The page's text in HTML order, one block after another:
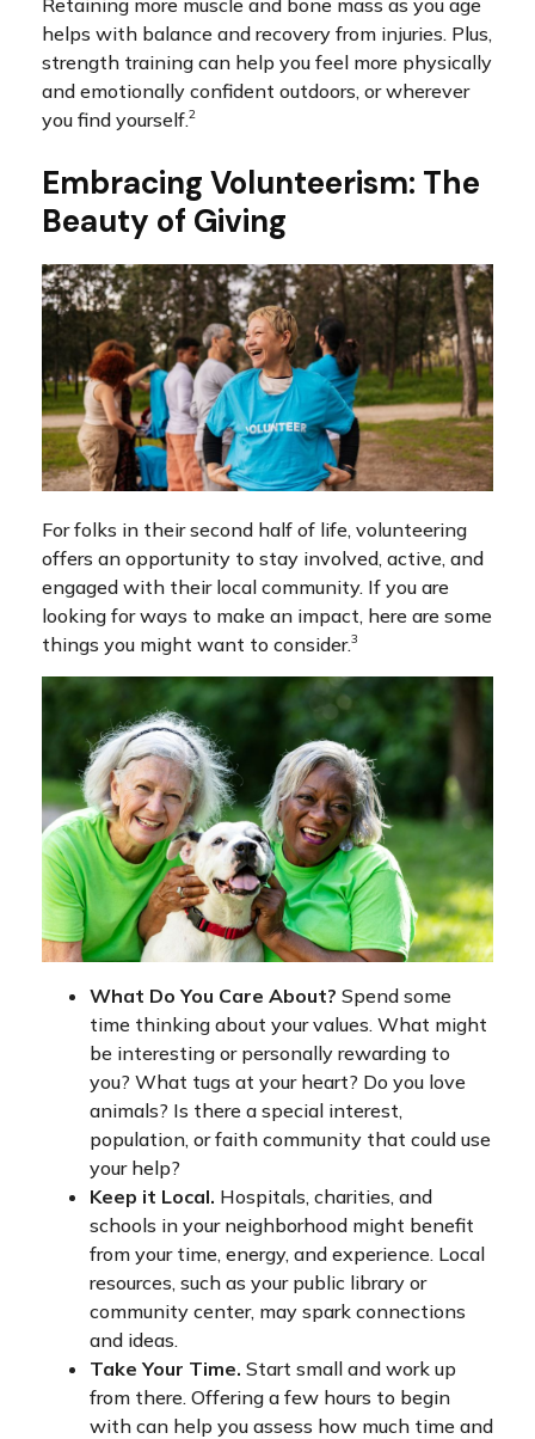
helps with balance and recovery from injuries. Plus,
strength training can help you feel more physically
and emotionally confident outdoors, or wherever
you find yourself.2
Embracing Volunteerism: The
Beauty of Giving
For folks in their second half of life, volunteering
offers an opportunity to stay involved, active, and
engaged with their local community. If you are
looking for ways to make an impact, here are some
things you might want to consider.3
What Do You Care About? Spend some
time thinking about your values. What might
be interesting or personally rewarding to
you? What tugs at your heart? Do you love
animals? Is there a special interest,
population, or faith community that could use
your help?
Keep it Local. Hospitals, charities, and
schools in your neighborhood might benefit
from your time, energy, and experience. Local
resources, such as your public library or
community center, may spark connections
and ideas.
Take Your Time. Start small and work up
from there. Offering a few hours to begin
with can help you assess how much time and